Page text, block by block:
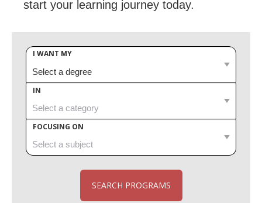
start your learning journey today.
I WANT MY
IN
FOCUSING ON
SEARCH PROGRAMS